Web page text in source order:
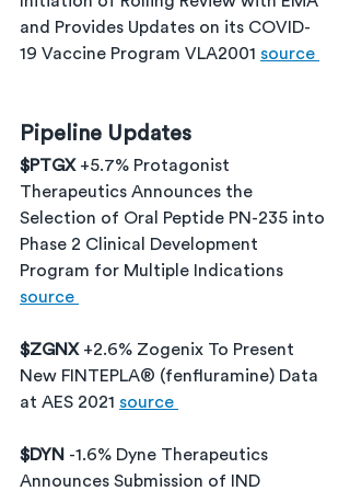
and Provides Updates on its COVID-
19 Vaccine Program VLA2001 source
Pipeline Updates
$PTGX +5.7% Protagonist
Therapeutics Announces the
Selection of Oral Peptide PN-235 into
Phase 2 Clinical Development
Program for Multiple Indications
source
$ZGNX +2.6% Zogenix To Present
New FINTEPLA® (fenfluramine) Data
at AES 2021 source
$DYN -1.6% Dyne Therapeutics
Announces Submission of IND